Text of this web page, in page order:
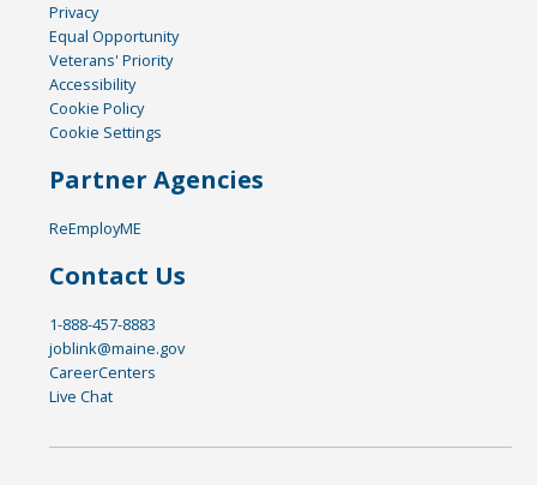
Privacy
Equal Opportunity
Veterans' Priority
Accessibility
Cookie Policy
Cookie Settings
Partner Agencies
ReEmployME
Contact Us
1-888-457-8883
joblink@maine.gov
CareerCenters
Live Chat